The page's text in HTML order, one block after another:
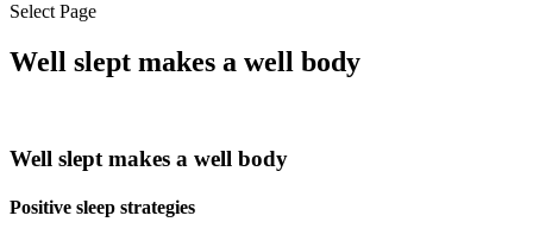
Select Page
Well slept makes a well body
Well slept makes a well body
Positive sleep strategies